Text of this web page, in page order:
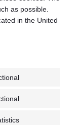
as possible.
in the United